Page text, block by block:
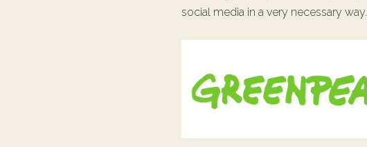
social media in a very necessary way.